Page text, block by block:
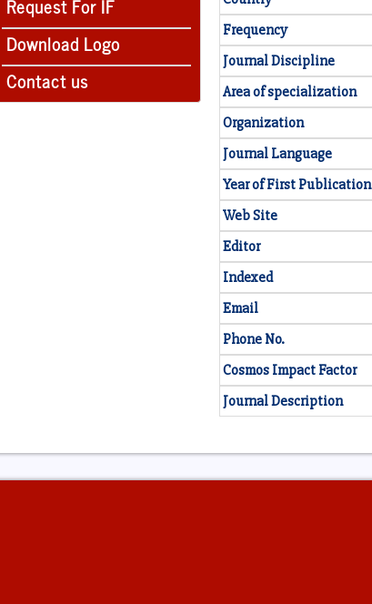
Download Logo
Contact us
Frequency
Journal Discipline
Area of specialization
Organization
Journal Language
Year of First Publication
Web Site
Editor
Indexed
Email
Phone No.
Cosmos Impact Factor
Journal Description